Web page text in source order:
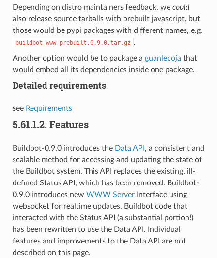
Depending on distro maintainers feedback, we could
also release source tarballs with prebuilt javascript, but
those would be pypi packages with different names, e.g.
buildbot_www_prebuilt.0.9.0.tar.gz .
Another option would be to package a guanlecoja that
would embed all its dependencies inside one package.
Detailed requirements
see Requirements
5.61.1.2. Features
Buildbot-0.9.0 introduces the Data API , a consistent and
scalable method for accessing and updating the state of
the Buildbot system. This API replaces the existing, ill-
defined Status API, which has been removed. Buildbot-
0.9.0 introduces new WWW ServerInterface using
websocket for realtime updates. Buildbot code that
interacted with the Status API (a substantial portion!)
has been rewritten to use the Data API. Individual
features and improvements to the Data API are not
described on this page.